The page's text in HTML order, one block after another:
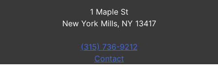
1 Maple St
New York Mills, NY 13417
(315) 736-9212
Contact